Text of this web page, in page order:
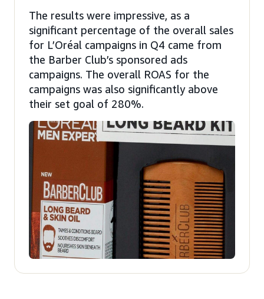
The results were impressive, as a
significant percentage of the overall sales
for L’Oréal campaigns in Q4 came from
the Barber Club’s sponsored ads
campaigns. The overall ROAS for the
campaigns was also significantly above
their set goal of 280%.